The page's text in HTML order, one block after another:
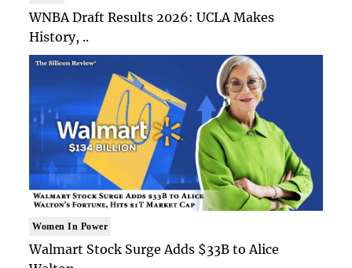
WNBA Draft Results 2026: UCLA Makes
History, ..
Women In Power
Walmart Stock Surge Adds $33B to Alice